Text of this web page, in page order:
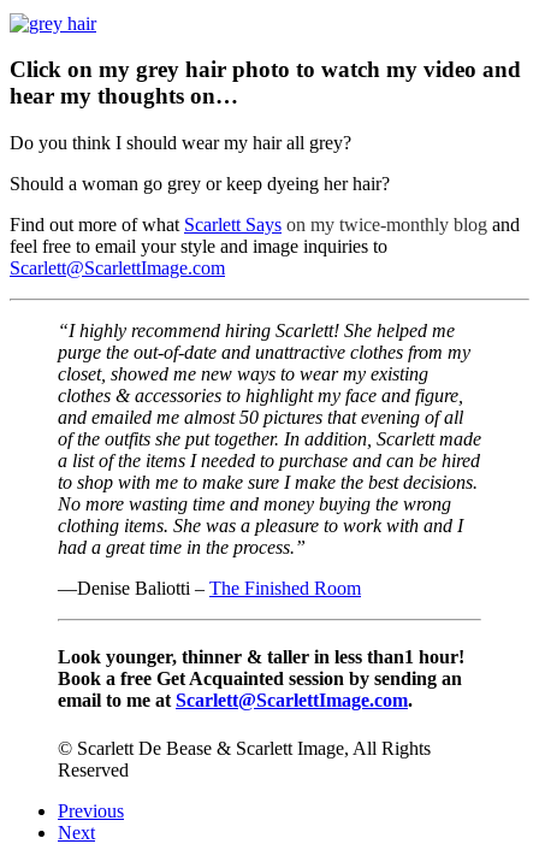
Click on my grey hair photo to watch my video and
hear my thoughts on…
Do you think I should wear my hair all grey?
Should a woman go grey or keep dyeing her hair?
Find out more of what Scarlett Says on my twice-monthly blog and
feel free to email your style and image inquiries to
Scarlett@ScarlettImage.com
“I highly recommend hiring Scarlett! She helped me
purge the out-of-date and unattractive clothes from my
closet, showed me new ways to wear my existing
clothes & accessories to highlight my face and figure,
and emailed me almost 50 pictures that evening of all
of the outfits she put together. In addition, Scarlett made
a list of the items I needed to purchase and can be hired
to shop with me to make sure I make the best decisions.
No more wasting time and money buying the wrong
clothing items. She was a pleasure to work with and I
had a great time in the process.”
—Denise Baliotti – The Finished Room
Look younger, thinner & taller in less than1 hour!
Book a free Get Acquainted session by sending an
email to me at Scarlett@ScarlettImage.com.
© Scarlett De Bease & Scarlett Image, All Rights
Reserved
Previous
Next